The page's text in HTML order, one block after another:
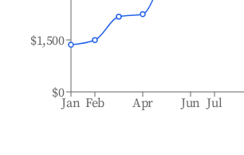
Jan Feb Apr Jun Jul
$0
$1,500